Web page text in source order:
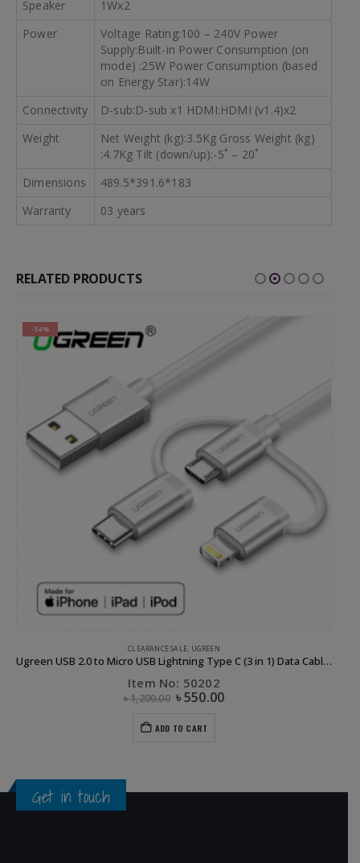
Speaker
1Wx2
Power
Voltage Rating:100 – 240V Power
Supply:Built-in Power Consumption (on
mode) :25W Power Consumption (based
on Energy Star):14W
Connectivity
D-sub:D-sub x1 HDMI:HDMI (v1.4)x2
Weight
Net Weight (kg):3.5Kg Gross Weight (kg)
:4.7Kg Tilt (down/up):-5˚ – 20˚
Dimensions
489.5*391.6*183
Warranty
03 years
RELATED PRODUCTS
-54%
CLEARANCE SALE, UGREEN
Ugreen USB 2.0 to Micro USB Lightning Type C (3 in 1) Data Cable with Braid Sliver 1M
Item No: 50202
৳1,200.00 ৳550.00
ADD TO CART
Get in touch